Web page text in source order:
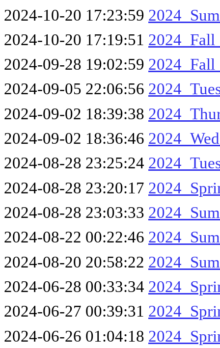
2024-10-20 17:23:59
2024-10-20 17:19:51
2024-09-28 19:02:59
2024-09-05 22:06:56
2024-09-02 18:39:38
2024-09-02 18:36:46
2024-08-28 23:25:24
2024-08-28 23:20:17
2024-08-28 23:03:33
2024-08-22 00:22:46
2024-08-20 20:58:22
2024-06-28 00:33:34
2024-06-27 00:39:31
2024-06-26 01:04:18